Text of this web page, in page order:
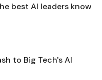
best AI leaders know
to Big Tech's AI